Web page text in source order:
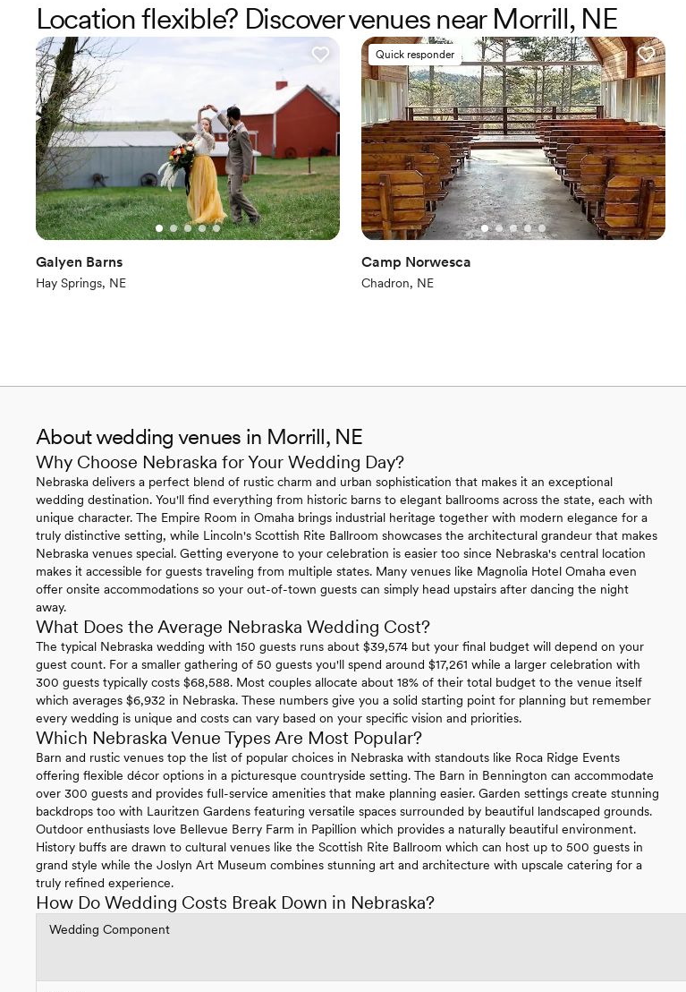
Location flexible? Discover venues near Morrill, NE
Galyen Barns
Hay Springs, NE
Quick responder
Camp Norwesca
Chadron, NE
About wedding venues in Morrill, NE
Why Choose Nebraska for Your Wedding Day?
Nebraska delivers a perfect blend of rustic charm and urban sophistication that makes it an exceptional
wedding destination. You'll find everything from historic barns to elegant ballrooms across the state, each with
unique character. The Empire Room in Omaha brings industrial heritage together with modern elegance for a
truly distinctive setting, while Lincoln's Scottish Rite Ballroom showcases the architectural grandeur that makes
Nebraska venues special. Getting everyone to your celebration is easier too since Nebraska's central location
makes it accessible for guests traveling from multiple states. Many venues like Magnolia Hotel Omaha even
offer onsite accommodations so your out-of-town guests can simply head upstairs after dancing the night
away.
What Does the Average Nebraska Wedding Cost?
The typical Nebraska wedding with 150 guests runs about $39,574 but your final budget will depend on your
guest count. For a smaller gathering of 50 guests you'll spend around $17,261 while a larger celebration with
300 guests typically costs $68,588. Most couples allocate about 18% of their total budget to the venue itself
which averages $6,932 in Nebraska. These numbers give you a solid starting point for planning but remember
every wedding is unique and costs can vary based on your specific vision and priorities.
Which Nebraska Venue Types Are Most Popular?
Barn and rustic venues top the list of popular choices in Nebraska with standouts like Roca Ridge Events
offering flexible décor options in a picturesque countryside setting. The Barn in Bennington can accommodate
over 300 guests and provides full-service amenities that make planning easier. Garden settings create stunning
backdrops too with Lauritzen Gardens featuring versatile spaces surrounded by beautiful landscaped grounds.
Outdoor enthusiasts love Bellevue Berry Farm in Papillion which provides a naturally beautiful environment.
History buffs are drawn to cultural venues like the Scottish Rite Ballroom which can host up to 500 guests in
grand style while the Joslyn Art Museum combines stunning art and architecture with upscale catering for a
truly refined experience.
How Do Wedding Costs Break Down in Nebraska?
Wedding Component